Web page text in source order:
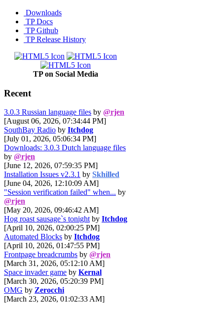
Downloads
TP Docs
TP Github
TP Release History
TP on Social Media
Recent
3.0.3 Russian language files by @rjen
[August 06, 2026, 07:34:44 PM]
SouthBay Radio by Itchdog
[July 01, 2026, 05:06:34 PM]
Downloads: 3.0.3 Dutch language files
by @rjen
[June 12, 2026, 07:59:35 PM]
Installation Issues v2.3.1 by Skhilled
[June 04, 2026, 12:10:09 AM]
"Session verification failed" when... by
@rjen
[May 20, 2026, 09:46:42 AM]
Hog roast sausage`s tonight by Itchdog
[April 10, 2026, 02:00:25 PM]
Automated Blocks by Itchdog
[April 10, 2026, 01:47:55 PM]
Frontpage breadcrumbs by @rjen
[March 31, 2026, 05:12:10 AM]
Space invader game by Kernal
[March 30, 2026, 05:20:39 PM]
OMG by Zerocchi
[March 23, 2026, 01:02:33 AM]